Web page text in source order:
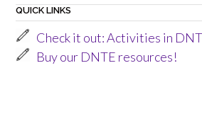
QUICK LINKS
Check it out: Activities in
Buy our DNTE resources!